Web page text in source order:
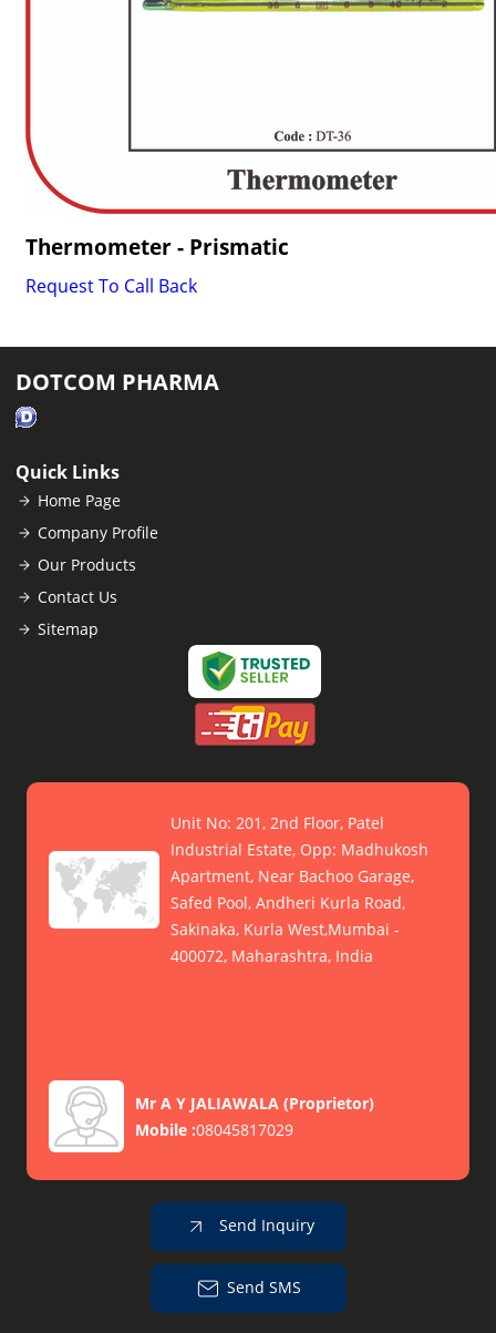
Thermometer - Prismatic
Request To Call Back
DOTCOM PHARMA
Quick Links
Home Page
Company Profile
Our Products
Contact Us
Sitemap
Unit No: 201, 2nd Floor, Patel
Industrial Estate, Opp: Madhukosh
Apartment, Near Bachoo Garage,
Safed Pool, Andheri Kurla Road,
Sakinaka, Kurla West,Mumbai -
400072, Maharashtra, India
Mr A Y JALIAWALA (Proprietor)
Mobile :08045817029
Send Inquiry
Send SMS